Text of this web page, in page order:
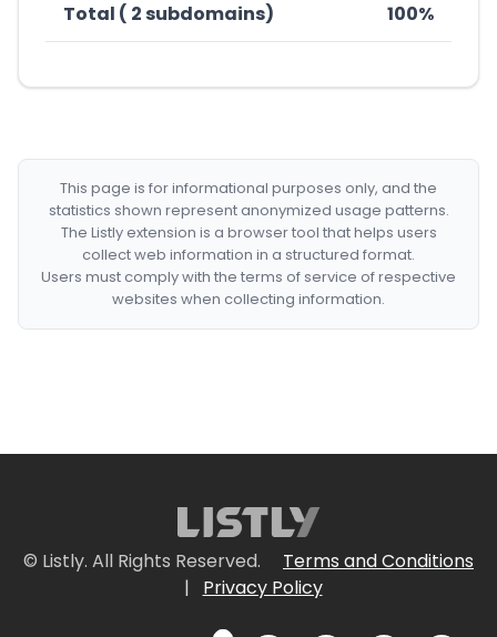
Total ( 2 subdomains) 100%
This page is for informational purposes only, and the
statistics shown represent anonymized usage patterns.
The Listly extension is a browser tool that helps users
collect web information in a structured format.
Users must comply with the terms of service of respective
websites when collecting information.
© Listly. All Rights Reserved.
Terms and Conditions
|
Privacy Policy